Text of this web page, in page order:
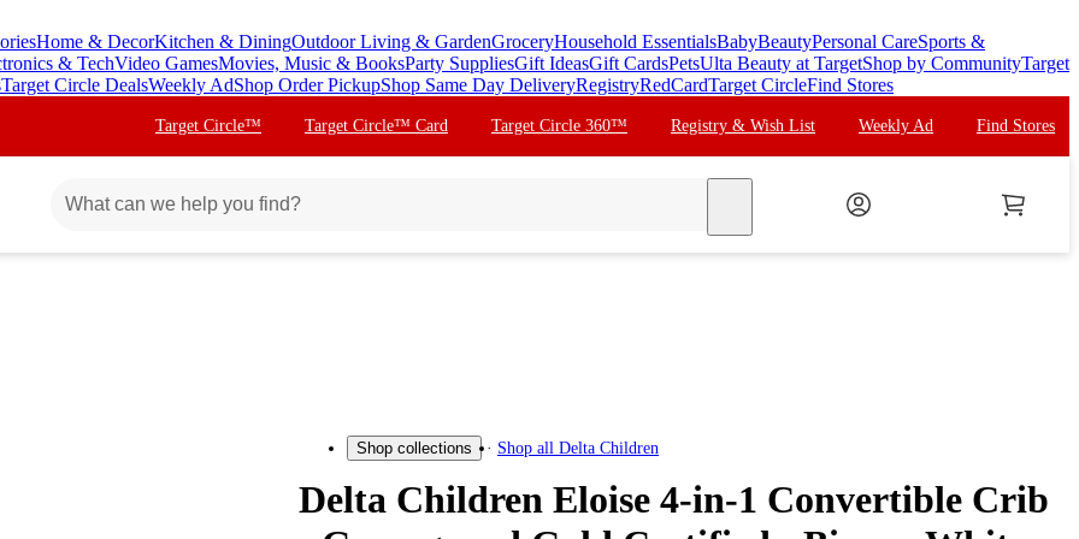
Home & DecorKitchen & DiningOutdoor Living & GardenGroceryHousehold EssentialsBabyBeautyPersonal CareSports &
& TechVideo GamesMovies, Music & BooksParty SuppliesGift IdeasGift CardsPetsUlta Beauty at TargetShop by CommunityTarget
Target Circle DealsWeekly AdShop Order PickupShop Same Day DeliveryRegistryRedCardTarget CircleFind Stores
Target Circle™ Target Circle™ Card Target Circle 360™ Registry & Wish List Weekly Ad Find Stores
Shop collections Shop all Delta Children
Delta Children Eloise 4-in-1 Convertible Crib